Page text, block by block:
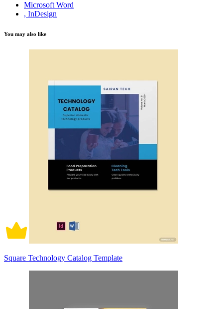
Microsoft Word
, InDesign
You may also like
Square Technology Catalog Template